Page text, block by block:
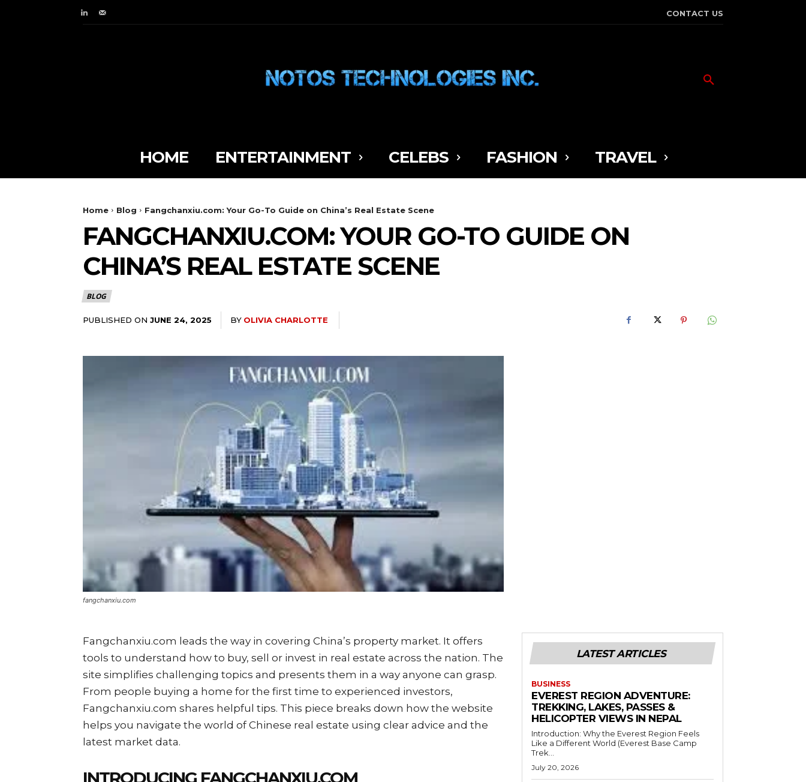
CONTACT US
HOME ENTERTAINMENT CELEBS FASHION TRAVEL
Home Blog Fangchanxiu.com: Your Go-To Guide on China’s Real Estate Scene
FANGCHANXIU.COM: YOUR GO-TO GUIDE ON
CHINA’S REAL ESTATE SCENE
BLOG
PUBLISHED ON JUNE 24, 2025 BY OLIVIA CHARLOTTE
fangchanxiu.com
Fangchanxiu.com leads the way in covering China’s property market. It offers
tools to understand how to buy, sell or invest in real estate across the nation. The
site simplifies challenging topics and presents them in a way anyone can grasp.
From people buying a home for the first time to experienced investors,
Fangchanxiu.com shares helpful tips. This piece breaks down how the website
helps you navigate the world of Chinese real estate using clear advice and the
latest market data.
INTRODUCING FANGCHANXIU.COM
LATEST ARTICLES
BUSINESS
EVEREST REGION ADVENTURE:
TREKKING, LAKES, PASSES &
HELICOPTER VIEWS IN NEPAL
Introduction: Why the Everest Region Feels
Like a Different World (Everest Base Camp
Trek...
July 20, 2026